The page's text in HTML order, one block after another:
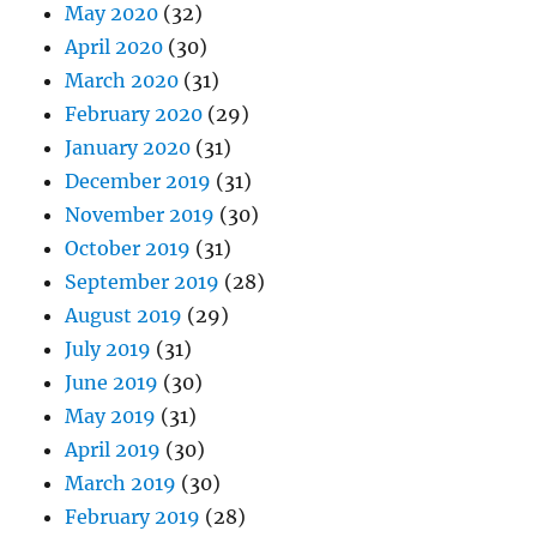
May 2020 (32)
April 2020 (30)
March 2020 (31)
February 2020 (29)
January 2020 (31)
December 2019 (31)
November 2019 (30)
October 2019 (31)
September 2019 (28)
August 2019 (29)
July 2019 (31)
June 2019 (30)
May 2019 (31)
April 2019 (30)
March 2019 (30)
February 2019 (28)